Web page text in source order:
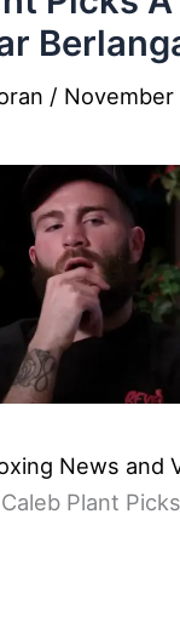
/
News and
Caleb Plant